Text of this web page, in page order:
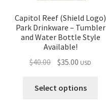
Capitol Reef (Shield Logo)
Park Drinkware – Tumbler
and Water Bottle Style
Available!
$40.00 Original
was:
$35.00 Current
is:
USD
Select options